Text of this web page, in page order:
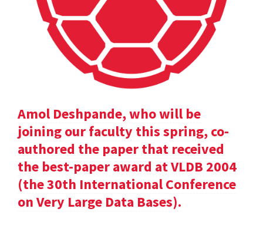
Amol Deshpande, who will be
joining our faculty this spring, co-
authored the paper that received
the best-paper award at VLDB 2004
(the 30th International Conference
on Very Large Data Bases).